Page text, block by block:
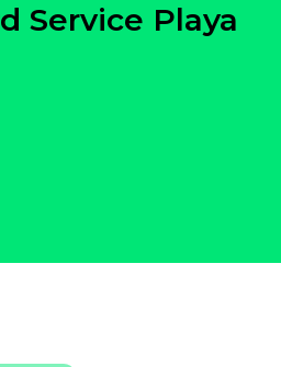
Service Playa